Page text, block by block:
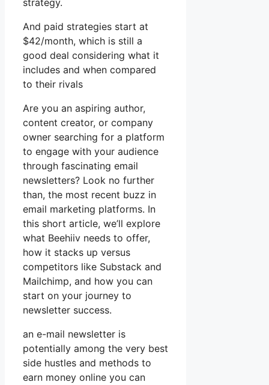
strategy.
And paid strategies start at
$42/month, which is still a
good deal considering what it
includes and when compared
to their rivals
Are you an aspiring author,
content creator, or company
owner searching for a platform
to engage with your audience
through fascinating email
newsletters? Look no further
than, the most recent buzz in
email marketing platforms. In
this short article, we’ll explore
what Beehiiv needs to offer,
how it stacks up versus
competitors like Substack and
Mailchimp, and how you can
start on your journey to
newsletter success.
an e-mail newsletter is
potentially among the very best
side hustles and methods to
earn money online you can